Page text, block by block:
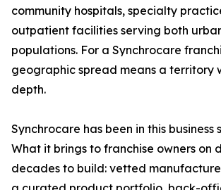
community hospitals, specialty
outpatient facilities serving both
populations. For a Synchrocare
geographic spread means a territory
depth.
Synchrocare has been in this business
What it brings to franchise owners on
decades to build: vetted